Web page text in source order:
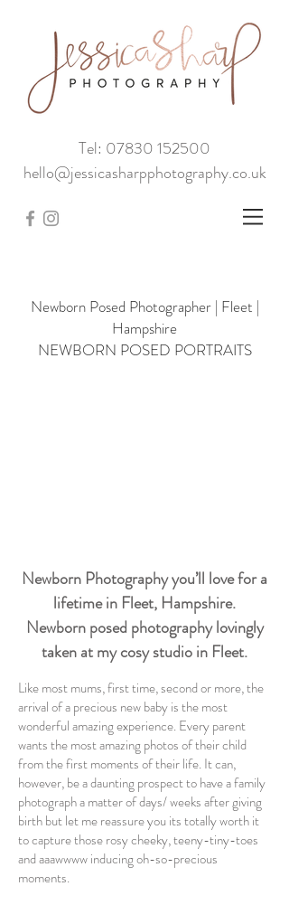
Tel: 07830 152500
hello@jessicasharpphotography.co.uk
Newborn Posed Photographer | Fleet |
Hampshire
NEWBORN POSED PORTRAITS
Newborn Photography you’ll love for a
lifetime in Fleet, Hampshire.
Newborn posed photography lovingly
taken at my cosy studio in Fleet.
Like most mums, first time, second or more, the
arrival of a precious new baby is the most
wonderful amazing experience. Every parent
wants the most amazing photos of their child
from the first moments of their life. It can,
however, be a daunting prospect to have a family
photograph a matter of days/ weeks after giving
birth but let me reassure you its totally worth it
to capture those rosy cheeky, teeny-tiny-toes
and aaawwww inducing oh-so-precious
moments.